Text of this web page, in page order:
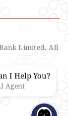
Limited. All
I Help You?
Agent